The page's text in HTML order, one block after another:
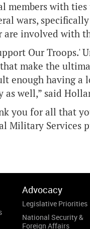
members with
wars,
are involved with
Our
make the
enough having
as well,” said
you for all that
Military Services
Advocacy
Legislative Priorities
National Security &
Foreign Affairs